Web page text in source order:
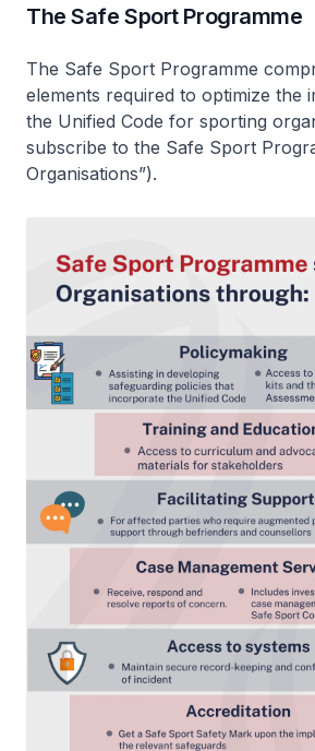
The Safe Sport Programme
The Safe Sport Programme
elements required to optimize the
the Unified Code for sporting
subscribe to the Safe Sport
Organisations”).